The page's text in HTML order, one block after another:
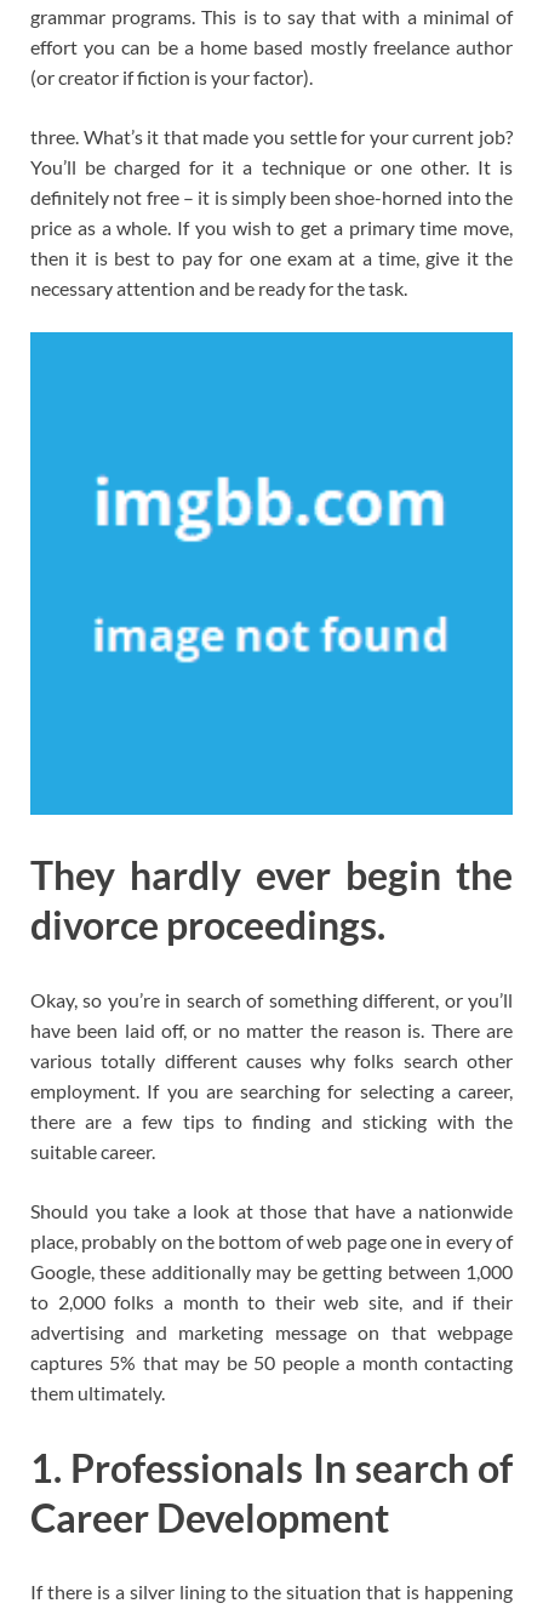
grammar programs. This is to say that with a minimal of
effort you can be a home based mostly freelance author
(or creator if fiction is your factor).
three. What’s it that made you settle for your current job?
You’ll be charged for it a technique or one other. It is
definitely not free – it is simply been shoe-horned into the
price as a whole. If you wish to get a primary time move,
then it is best to pay for one exam at a time, give it the
necessary attention and be ready for the task.
They hardly ever begin the
divorce proceedings.
Okay, so you’re in search of something different, or you’ll
have been laid off, or no matter the reason is. There are
various totally different causes why folks search other
employment. If you are searching for selecting a career,
there are a few tips to finding and sticking with the
suitable career.
Should you take a look at those that have a nationwide
place, probably on the bottom of web page one in every of
Google, these additionally may be getting between 1,000
to 2,000 folks a month to their web site, and if their
advertising and marketing message on that webpage
captures 5% that may be 50 people a month contacting
them ultimately.
1. Professionals In search of
Career Development
If there is a silver lining to the situation that is happening